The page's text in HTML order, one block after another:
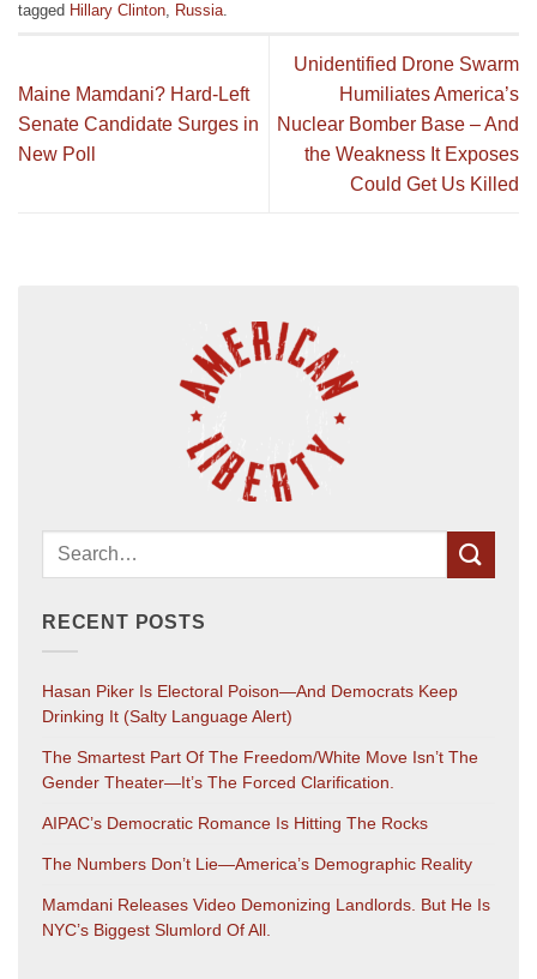
tagged Hillary Clinton, Russia.
Maine Mamdani? Hard-Left
Senate Candidate Surges in
New Poll
Unidentified Drone Swarm
Humiliates America’s
Nuclear Bomber Base – And
the Weakness It Exposes
Could Get Us Killed
RECENT POSTS
Hasan Piker Is Electoral Poison—And Democrats Keep
Drinking It (salty Language Alert)
The Smartest Part Of The Freedom/White Move Isn’t The
Gender Theater—It’s The Forced Clarification.
AIPAC’s Democratic Romance Is Hitting The Rocks
The Numbers Don’t Lie—America’s Demographic Reality
Mamdani Releases Video Demonizing Landlords. But He Is
NYC’s Biggest Slumlord Of All.